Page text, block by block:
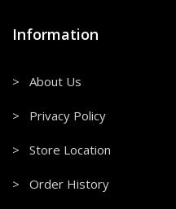
Information
> About Us
> Privacy Policy
> Store Location
> Order History